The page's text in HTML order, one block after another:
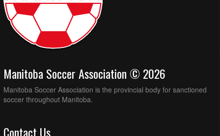
Manitoba Soccer Association © 2026
Manitoba Soccer Association is the provincial body for sanctioned
soccer throughout Manitoba.
Contact Us